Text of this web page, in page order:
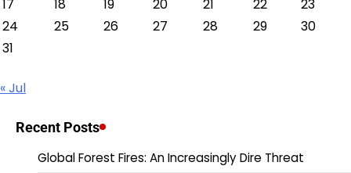
17 18 19 20 21 22
23
24
25 26 27 28 29
30
31
« Jul
Recent Posts
Global Forest Fires: An Increasingly Dire Threat